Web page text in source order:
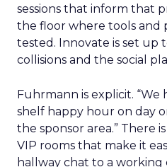
sessions that inform that
the floor where tools and
tested. Innovate is set up
collisions and the social
Fuhrmann is explicit.
shelf happy hour on day
the sponsor area.” There
VIP rooms that make it
hallway chat to a working